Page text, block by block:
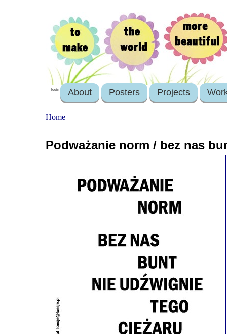
login About Posters Projects
Home
Podważanie norm / bez nas